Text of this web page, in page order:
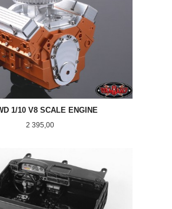
1/10 V8 SCALE ENGINE
Pris
2 395,00